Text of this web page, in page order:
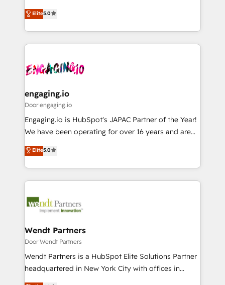
の一部をAIが自律実行する組織への移行を設計・実装。
Breeze・Claude等をHubSpotと連携させ、役割定義・
革を、構想から実装・定着までPMOとして主導。「設
定の代行ではなく、設計の責任」を引き受け、部門横断
の統合・浸透・変革管理を実行します。 ▸ CMS戦略設
計・構築：リード獲得・CVR・SEOを前提にした情報設
提供。 ▸ 既存CRM・MAからの移行支援：Salesforce・
Marketo・Pardot等からの移行、カスタム設計、履歴
データ移行と活用設計まで。 ▸ AEO対応：ChatGPT・
か？ ✓ HubSpot Eliteパートナー認定 ✓ HubSpotアワ
ード受賞・HUGリーダー ✓ ISO27001:2022 /
ISO9001:2015 取得 ✓ 400社以上の導入実績 ✓
状整理の壁打ちなど、構想段階からお気軽にお問い合わ
せください。
helps mid-market revenue teams transform how
they sell, market, and serve. We don't just build your
HubSpot—we teach your team to own it, then stay
to help you keep winning. What We Do ⚙️ CRM
Data & Content 📈 Sales & Marketing Alignment +
Agent Creation 🔄 Custom Integrations & Data
Migration Why 1406 We become part of your team.
Your team learns while we build. We fix what others
broke. Built for mid-market reality—practical
constraints. By the Numbers 🏆 Top 1% of all
HubSpot partners 🔄 Top 5% globally in client
and sales ops at mid-market companies ready to
move beyond spreadsheets into unified systems
Elite5.0
engaging.io
Door engaging.io
Engaging.io is HubSpot's JAPAC Partner of the Year!
We have been operating for over 16 years and are
one of HubSpot's most experienced and technically
capable Agency Partners globally. We specialise in
complex CRM migrations, implementations,
integrations, custom CMS portal development,
businesses. Our teams are based in North America
Implementation Certified Partner and we contribute
to their advisory council. We strive to do 'good work
with good people' and have worked with incredible
brands. You can see some of them on our website,
Elite5.0
Wendt Partners
Door Wendt Partners
Wendt Partners is a HubSpot Elite Solutions Partner
headquartered in New York City with offices in
Toronto, London and Melbourne. As a global